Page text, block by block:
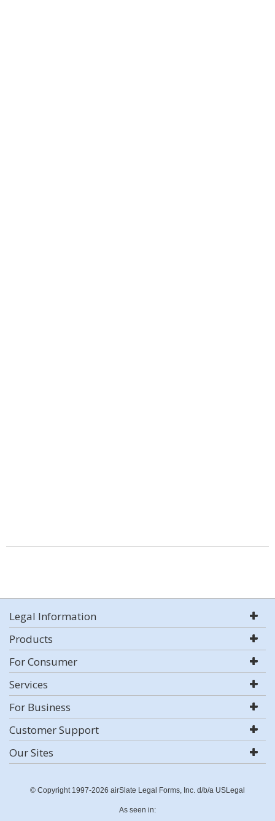
Legal Information
Products
For Consumer
Services
For Business
Customer Support
Our Sites
© Copyright 1997-2026 airSlate Legal Forms, Inc. d/b/a USLegal
As seen in: